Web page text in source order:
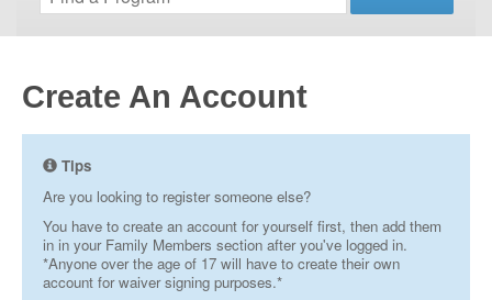
Create An Account
Tips
Are you looking to register someone else?
You have to create an account for yourself first, then add them
in in your Family Members section after you've logged in.
*Anyone over the age of 17 will have to create their own
account for waiver signing purposes.*